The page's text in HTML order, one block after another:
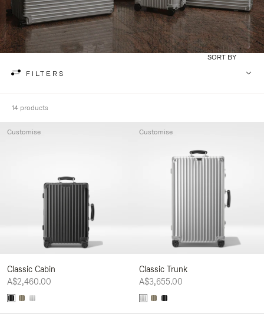
FILTERS
SORT BY
14 products
Classic Cabin
A$2,460.00
Customise
Classic Trunk
A$3,655.00
Customise